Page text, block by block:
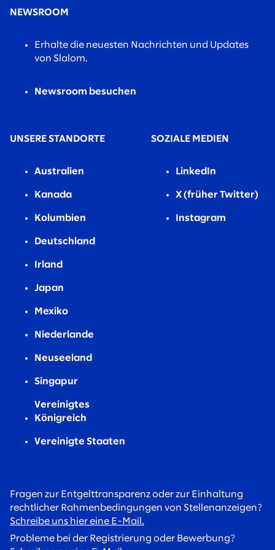
NEWSROOM
Erhalte die neuesten Nachrichten und Updates
von Slalom.
Newsroom besuchen
UNSERE STANDORTE
Australien
Kanada
Kolumbien
Deutschland
Irland
Japan
Mexiko
Niederlande
Neuseeland
Singapur
Vereinigtes
Königreich
Vereinigte Staaten
SOZIALE MEDIEN
LinkedIn
X (früher Twitter)
Instagram
Fragen zur Entgelttransparenz oder zur Einhaltung
rechtlicher Rahmenbedingungen von Stellenanzeigen?
Schreibe uns hier eine E-Mail.
Probleme bei der Registrierung oder Bewerbung?